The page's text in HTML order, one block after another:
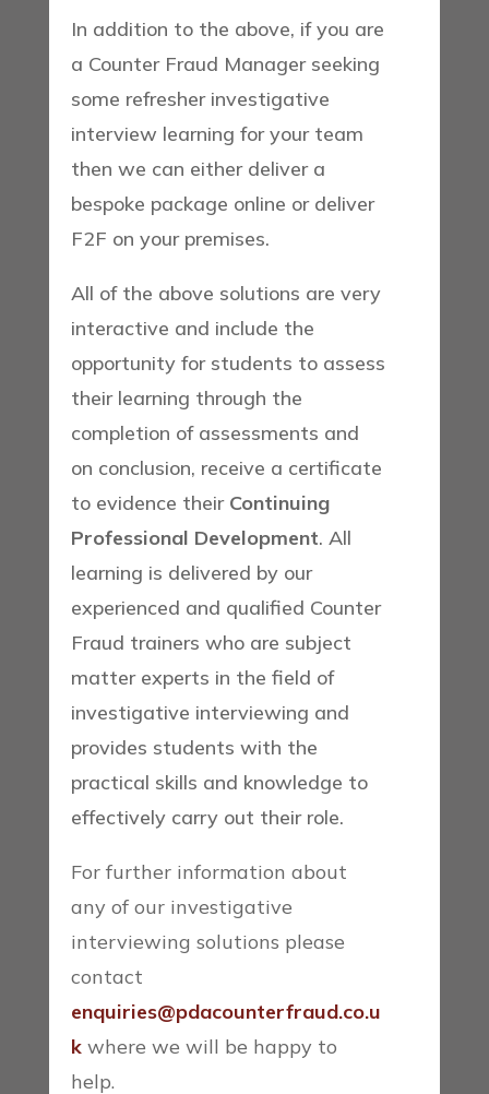
In addition to the above, if you are
a Counter Fraud Manager seeking
some refresher investigative
interview learning for your team
then we can either deliver a
bespoke package online or deliver
F2F on your premises.
All of the above solutions are very
interactive and include the
opportunity for students to assess
their learning through the
completion of assessments and
on conclusion, receive a certificate
to evidence their Continuing
Professional Development. All
learning is delivered by our
experienced and qualified Counter
Fraud trainers who are subject
matter experts in the field of
investigative interviewing and
provides students with the
practical skills and knowledge to
effectively carry out their role.
For further information about
any of our investigative
interviewing solutions please
contact
enquiries@pdacounterfraud.co.u
kwhere we will be happy to
help.